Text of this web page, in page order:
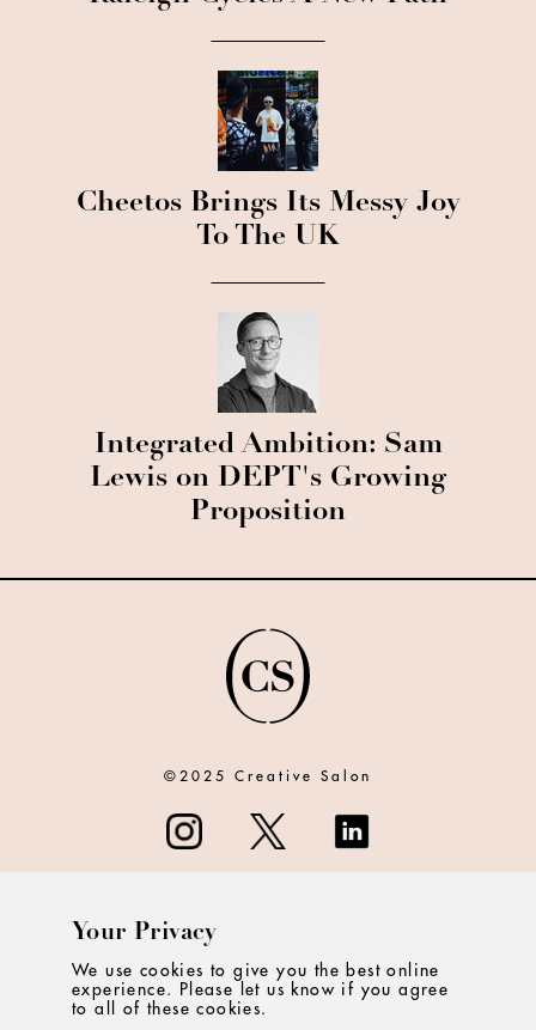
Cheetos Brings Its Messy Joy
To The UK
Integrated Ambition: Sam
Lewis on DEPT's Growing
Proposition
©2025 Creative Salon
CONTACT
Your Privacy
We use cookies to give you the best online
experience. Please let us know if you agree
to all of these cookies.